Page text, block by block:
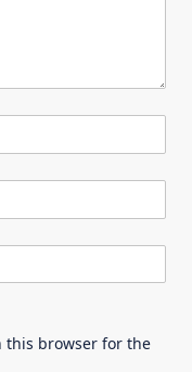
this browser for the